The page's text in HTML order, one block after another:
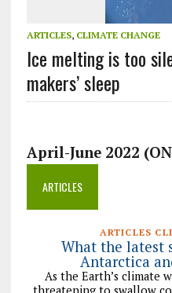
ARTICLES, CLIMATE CHANGE
Ice melting is too
makers’ sleep
April-June 2022
ARTICLES
ARTICLES
What the latest
Antarctica
As the Earth’s climate
threatening to swallow